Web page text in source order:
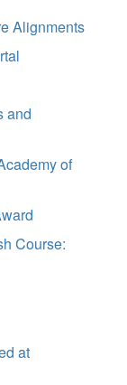
Alignments
and
of
Course:
at